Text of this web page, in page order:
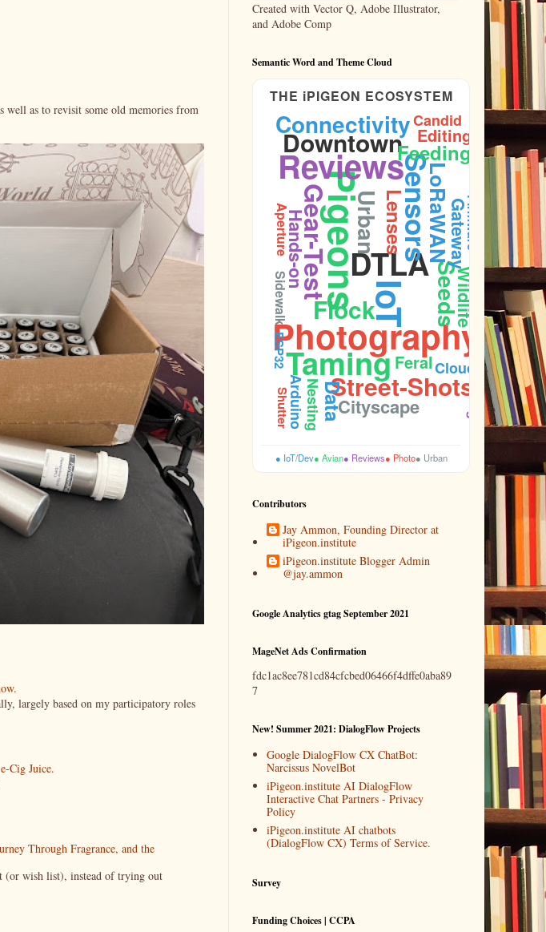
well as to revisit some old memories from
largely based on my participatory roles
Cig Juice.
Through Fragrance, and the
(or wish list), instead of trying out
Created with Vector Q, Adobe Illustrator,
and Adobe Comp
Semantic Word and Theme Cloud
THE iPIGEON ECOSYSTEM
PigeonsIoT
Photography
Reviews
Taming
DTLA
Sensors
Gear-Test
Flock
Street-Shots
Downtown
Seeds
Connectivity
Urban LoRaWAN
Feeding
Data
Lenses
Wildlife
Gateway
Hands-on
Cityscape
Feral
Editing
Nesting
Arduino
Cloud
Candid
Firmware
Budget
Aperture
Sidewalk
Plumage
ESP32
Shutter
● IoT/Dev● Avian● Reviews● Photo● Urban
Contributors
Jay Ammon, Founding Director at
iPigeon.institute
iPigeon.institute Blogger Admin
@jay.ammon
Google Analytics gtag September 2021
MageNet Ads Confirmation
fdc1ac8ee781cd84cfcbed06466f4dffe0aba89
7
New! Summer 2021: DialogFlow Projects
Google DialogFlow CX ChatBot:
Narcissus NovelBot
iPigeon.institute AI DialogFlow
Interactive Chat Partners - Privacy
Policy
iPigeon.institute AI chatbots
(DialogFlow CX) Terms of Service.
Survey
Funding Choices | CCPA